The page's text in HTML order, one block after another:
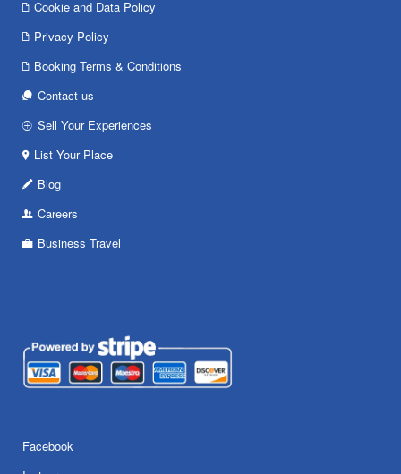
Cookie and Data Policy
Privacy Policy
Booking Terms & Conditions
Contact us
Sell Your Experiences
List Your Place
Blog
Careers
Business Travel
Facebook